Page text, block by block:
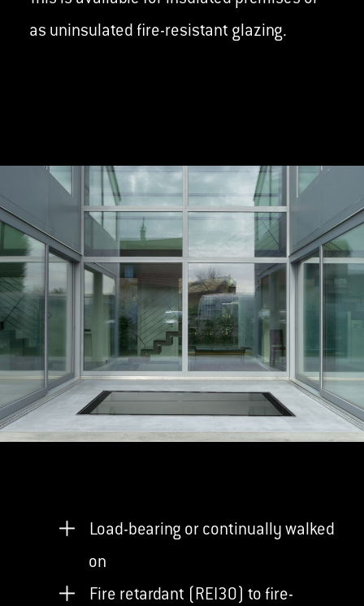
as uninsulated fire-resistant glazing.
Load-bearing or continually walked
on
Fire retardant (REI30) to fire-